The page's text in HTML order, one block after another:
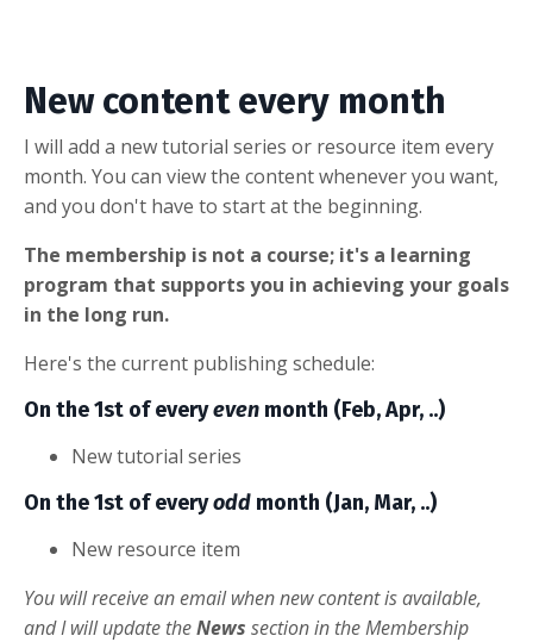
New content every month
I will add a new tutorial series or resource item every
month. You can view the content whenever you want,
and you don't have to start at the beginning.
The membership is not a course; it's a learning
program that supports you in achieving your goals
in the long run.
Here's the current publishing schedule:
On the 1st of everyeven month (Feb, Apr, ..)
New tutorial series
On the 1st of everyodd month (Jan, Mar, ..)
New resource item
You will receive an email when new content is available,
and I will update theNews section in the Membership